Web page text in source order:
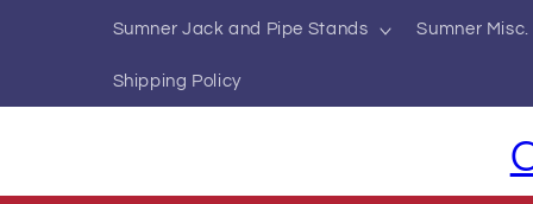
Sumner Jack and Pipe Stands Sumner
Shipping Policy